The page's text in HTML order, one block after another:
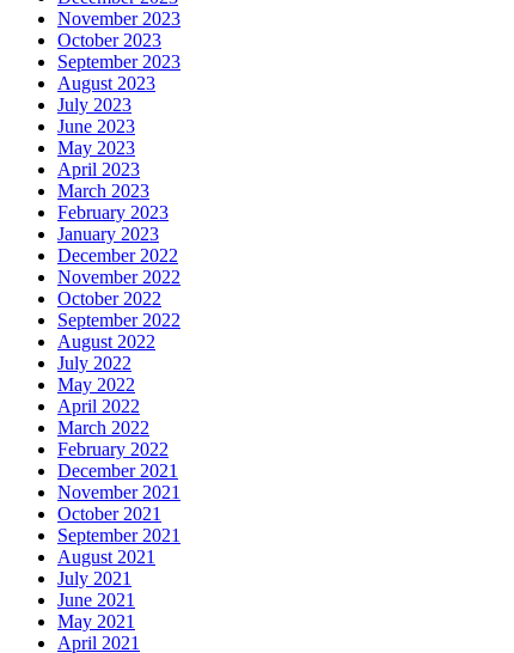
November 2023
October 2023
September 2023
August 2023
July 2023
June 2023
May 2023
April 2023
March 2023
February 2023
January 2023
December 2022
November 2022
October 2022
September 2022
August 2022
July 2022
May 2022
April 2022
March 2022
February 2022
December 2021
November 2021
October 2021
September 2021
August 2021
July 2021
June 2021
May 2021
April 2021